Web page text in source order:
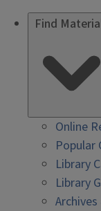
Find
Online
Popular
Library
Library